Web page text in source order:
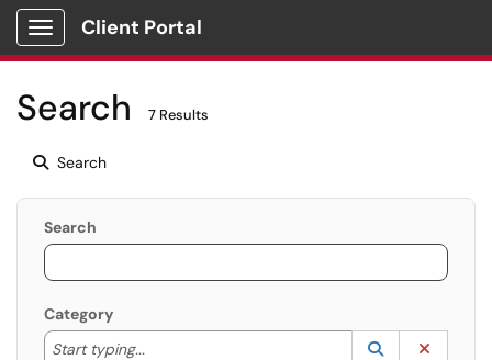
Show Applications Menu
Client Portal
Search 7 Results
Search
Search
Category
Start typing...
Start typing to lookup. Use the UP and DOWN
Lookup
(opens in a